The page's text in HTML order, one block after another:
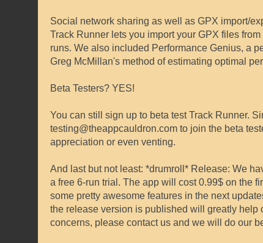
Social network sharing as well as GPX import/
Track Runner lets you import your GPX files
runs. We also included Performance Genius, a
Greg McMillan's method of estimating optimal
Beta Testers? YES!
You can still sign up to beta test Track Runner.
testing@theappcauldron.com to join the beta
appreciation or even venting.
And last but not least: *drumroll* Release: We
a free 6-run trial. The app will cost 0.99$ on the
some pretty awesome features in the next
the release version is published will greatly help
concerns, please contact us and we will do our